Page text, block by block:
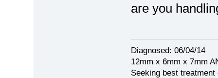
are you
Diagnosed: 06/04/14
12mm x 6mm x 7mm
Seeking best